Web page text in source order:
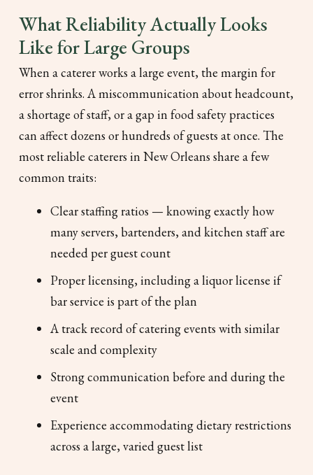
What Reliability Actually Looks
Like for Large Groups
When a caterer works a large event, the margin for
error shrinks. A miscommunication about headcount,
a shortage of staff, or a gap in food safety practices
can affect dozens or hundreds of guests at once. The
most reliable caterers in New Orleans share a few
common traits:
Clear staffing ratios — knowing exactly how
many servers, bartenders, and kitchen staff are
needed per guest count
Proper licensing, including a liquor license if
bar service is part of the plan
A track record of catering events with similar
scale and complexity
Strong communication before and during the
event
Experience accommodating dietary restrictions
across a large, varied guest list